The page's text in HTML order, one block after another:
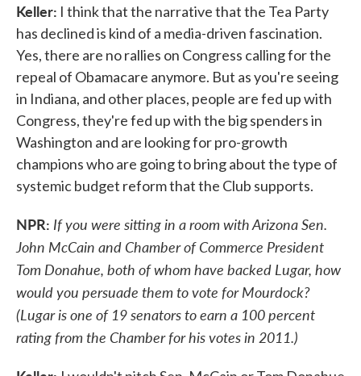
Keller: I think that the narrative that the Tea Party
has declined is kind of a media-driven fascination.
Yes, there are no rallies on Congress calling for the
repeal of Obamacare anymore. But as you're seeing
in Indiana, and other places, people are fed up with
Congress, they're fed up with the big spenders in
Washington and are looking for pro-growth
champions who are going to bring about the type of
systemic budget reform that the Club supports.
NPR: If you were sitting in a room with Arizona Sen.
John McCain and Chamber of Commerce President
Tom Donahue, both of whom have backed Lugar, how
would you persuade them to vote for Mourdock?
(Lugar is one of 19 senators to earn a 100 percent
rating from the Chamber for his votes in 2011.)